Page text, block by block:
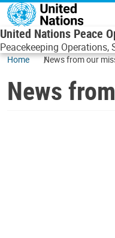
Skip to main content
United Nations Peace
Peacekeeping
Home News from our
News